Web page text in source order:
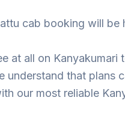
cab booking will be
at all on Kanyakumari
understand that plans
our most reliable